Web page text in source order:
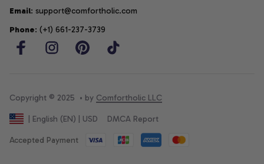
Email: support@comfortholic.com
Phone: (+1) 661-237-3739
Copyright © 2025  • by Comfortholic LLC
| English (EN) | USD DMCA Report
Accepted Payment